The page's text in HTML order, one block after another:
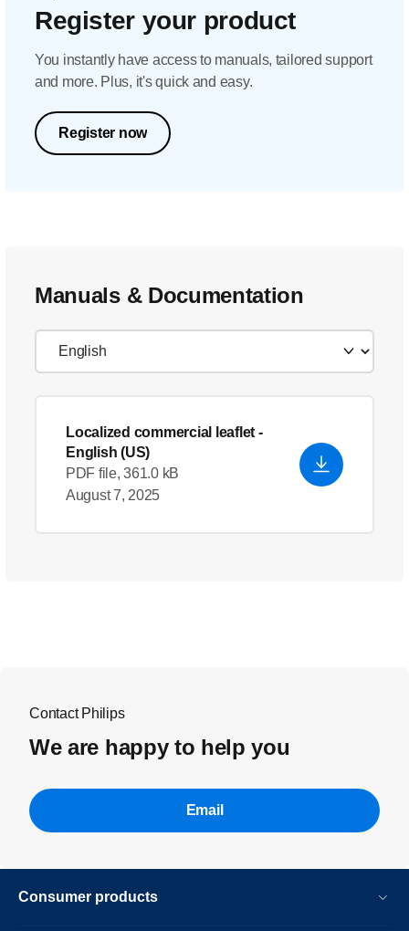
Register your product
You instantly have access to manuals, tailored support
and more. Plus, it's quick and easy.
Register now
Manuals & Documentation
Localized commercial leaflet -
English (US)
PDF file, 361.0 kB
August 7, 2025
Contact Philips
We are happy to help you
Email
Consumer products